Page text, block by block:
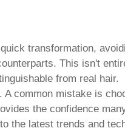
transformation,
This isn't
from real hair.
common mistake is
the confidence
the latest trends and